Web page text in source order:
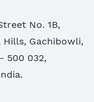
No. 1B,
Hills, Gachibowli,
500 032,